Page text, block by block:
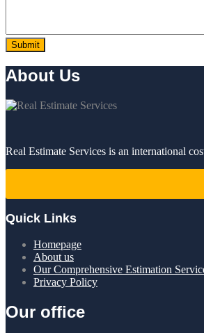
About Us
Real Estimate Services is an international
Quick Links
Homepage
About us
Our Comprehensive Estimation
Privacy Policy
Our office